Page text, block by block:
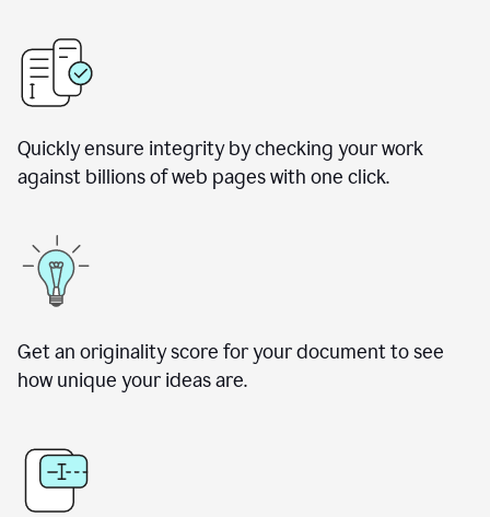
Quickly ensure integrity by checking your work
against billions of web pages with one click.
Get an originality score for your document to see
how unique your ideas are.